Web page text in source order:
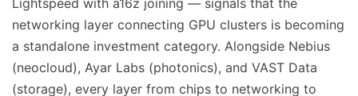
Lightspeed with a16z joining — signals that the
networking layer connecting GPU clusters is becoming
a standalone investment category. Alongside Nebius
(neocloud), Ayar Labs (photonics), and VAST Data
(storage), every layer from chips to networking to